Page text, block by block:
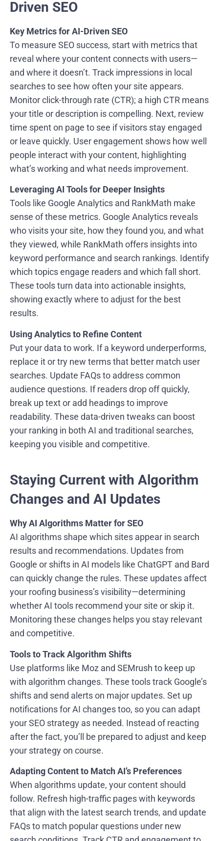
Driven SEO
Key Metrics for AI-Driven SEO
To measure SEO success, start with metrics that
reveal where your content connects with users—
and where it doesn’t. Track impressions in local
searches to see how often your site appears.
Monitor click-through rate (CTR); a high CTR means
your title or description is compelling. Next, review
time spent on page to see if visitors stay engaged
or leave quickly. User engagement shows how well
people interact with your content, highlighting
what’s working and what needs improvement.
Leveraging AI Tools for Deeper Insights
Tools like Google Analytics and RankMath make
sense of these metrics. Google Analytics reveals
who visits your site, how they found you, and what
they viewed, while RankMath offers insights into
keyword performance and search rankings. Identify
which topics engage readers and which fall short.
These tools turn data into actionable insights,
showing exactly where to adjust for the best
results.
Using Analytics to Refine Content
Put your data to work. If a keyword underperforms,
replace it or try new terms that better match user
searches. Update FAQs to address common
audience questions. If readers drop off quickly,
break up text or add headings to improve
readability. These data-driven tweaks can boost
your ranking in both AI and traditional searches,
keeping you visible and competitive.
Staying Current with Algorithm
Changes and AI Updates
Why AI Algorithms Matter for SEO
AI algorithms shape which sites appear in search
results and recommendations. Updates from
Google or shifts in AI models like ChatGPT and Bard
can quickly change the rules. These updates affect
your roofing business’s visibility—determining
whether AI tools recommend your site or skip it.
Monitoring these changes helps you stay relevant
and competitive.
Tools to Track Algorithm Shifts
Use platforms like Moz and SEMrush to keep up
with algorithm changes. These tools track Google’s
shifts and send alerts on major updates. Set up
notifications for AI changes too, so you can adapt
your SEO strategy as needed. Instead of reacting
after the fact, you’ll be prepared to adjust and keep
your strategy on course.
Adapting Content to Match AI’s Preferences
When algorithms update, your content should
follow. Refresh high-traffic pages with keywords
that align with the latest search trends, and update
FAQs to match popular questions under new